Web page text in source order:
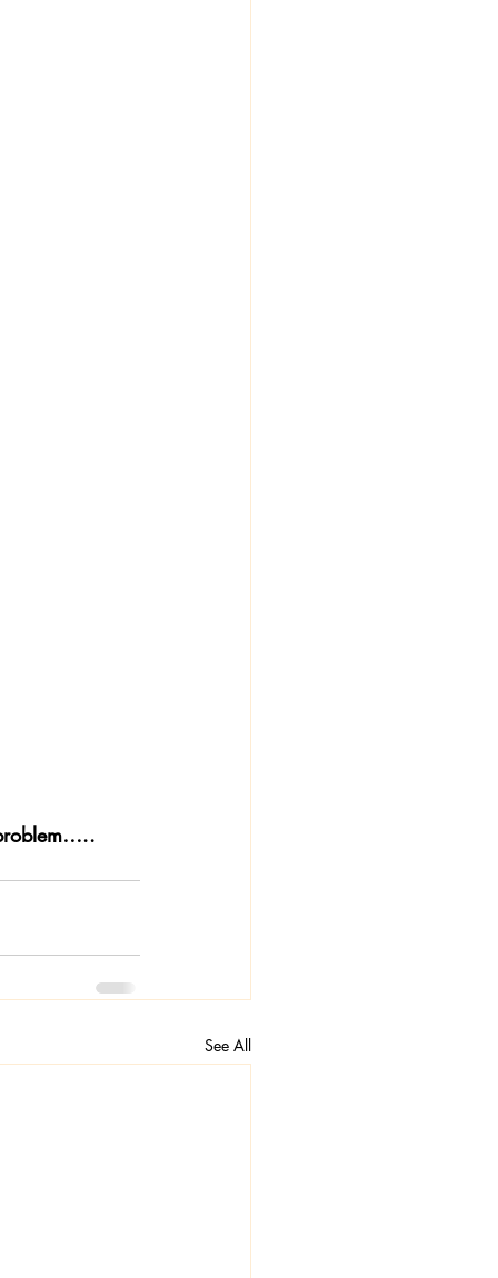
See All